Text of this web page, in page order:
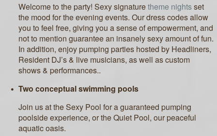
Welcome to the party! Sexy signaturetheme nightsset
the mood for the evening events. Our dress codes allow
you to feel free, giving you a sense of empowerment, and
not to mention guarantee an insanely sexy amount of fun.
In addition, enjoy pumping parties hosted by Headliners,
Resident DJ’s & live musicians, as well as custom
shows & performances..
Two conceptual swimming pools
Join us at the Sexy Pool for a guaranteed pumping
poolside experience, or the Quiet Pool, our peaceful
aquatic oasis.